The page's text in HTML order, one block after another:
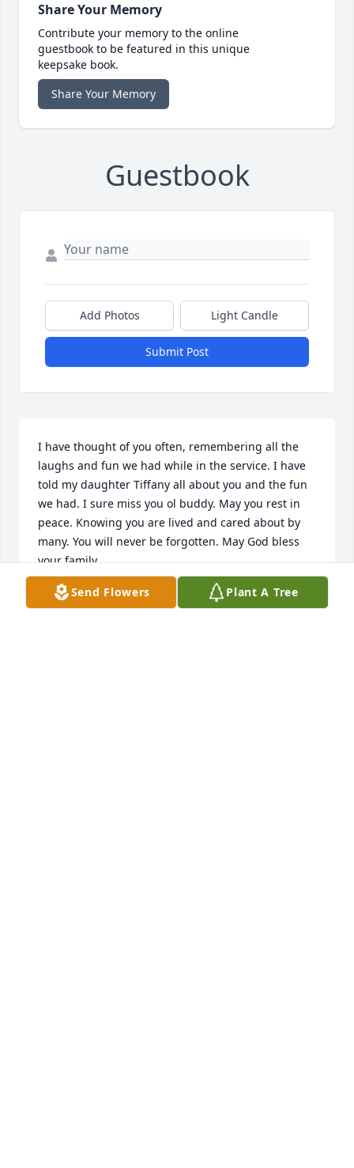
Share Your Memory
Contribute your memory to the online
guestbook to be featured in this unique
keepsake book.
Share Your Memory
Guestbook
Add Photos Light Candle
Submit Post
I have thought of you often, remembering all the
laughs and fun we had while in the service. I have
told my daughter Tiffany all about you and the fun
we had. I sure miss you ol buddy. May you rest in
peace. Knowing you are lived and cared about by
many. You will never be forgotten. May God bless
your family.
LEONARD WOODWARD
Feb 07, 2026
Send Flowers Plant A Tree